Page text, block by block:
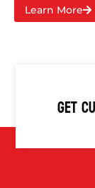
Learn More
GET